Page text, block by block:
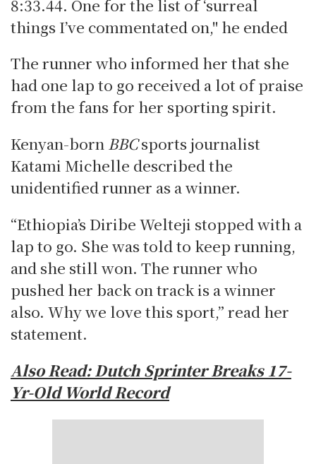
8:33.44. One for the list of ‘surreal
things I’ve commentated on," he ended
The runner who informed her that she
had one lap to go received a lot of praise
from the fans for her sporting spirit.
Kenyan-born BBCsports journalist
Katami Michelle described the
unidentified runner as a winner.
“Ethiopia’s Diribe Welteji stopped with a
lap to go. She was told to keep running,
and she still won. The runner who
pushed her back on track is a winner
also. Why we love this sport,” read her
statement.
Also Read: Dutch Sprinter Breaks 17-
Yr-Old World Record